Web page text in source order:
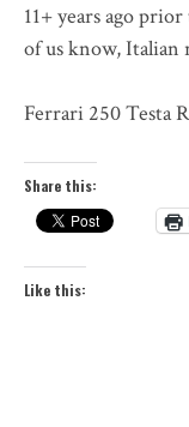
11+ years ago
of us know, Italian
Ferrari 250 Testa
Share this:
Like this: